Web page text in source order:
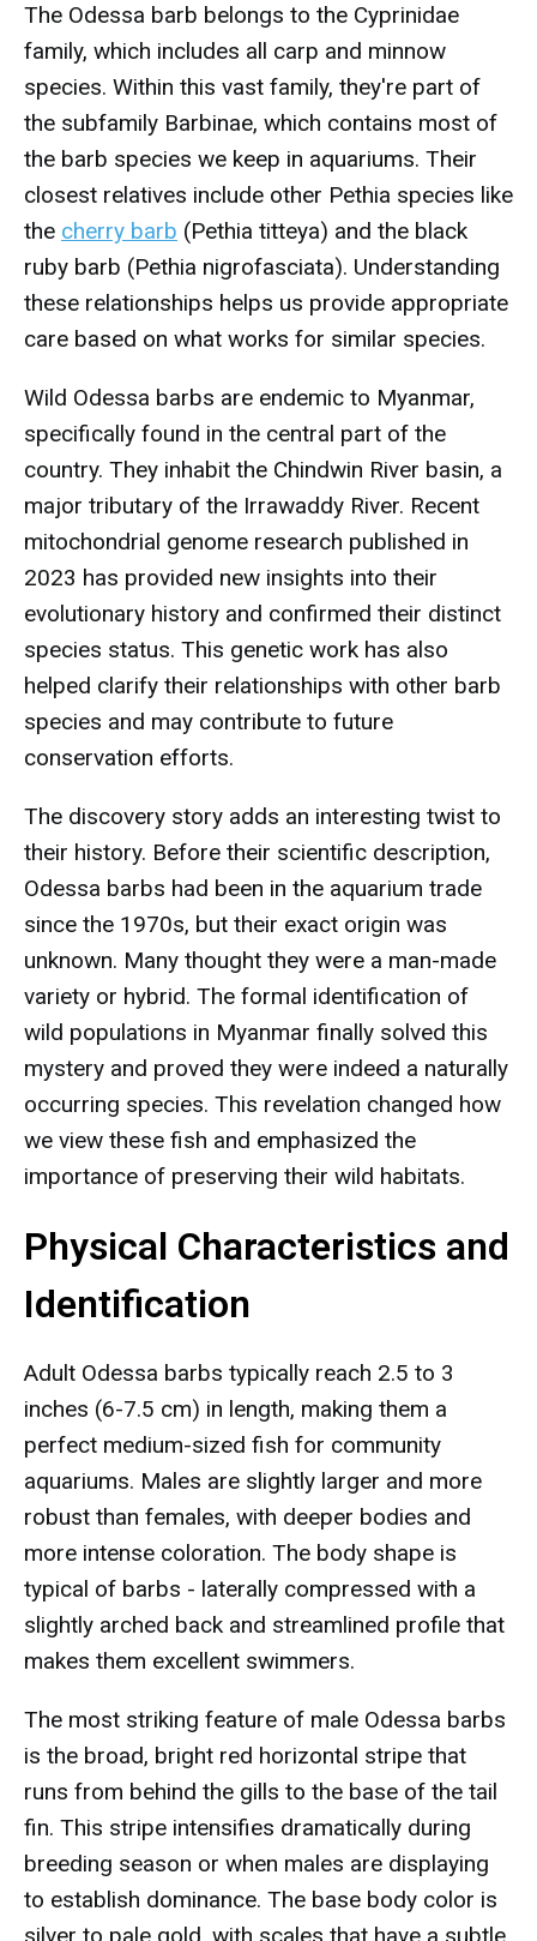
The Odessa barb belongs to the Cyprinidae
family, which includes all carp and minnow
species. Within this vast family, they're part of
the subfamily Barbinae, which contains most of
the barb species we keep in aquariums. Their
closest relatives include other Pethia species like
the cherry barb (Pethia titteya) and the black
ruby barb (Pethia nigrofasciata). Understanding
these relationships helps us provide appropriate
care based on what works for similar species.
Wild Odessa barbs are endemic to Myanmar,
specifically found in the central part of the
country. They inhabit the Chindwin River basin, a
major tributary of the Irrawaddy River. Recent
mitochondrial genome research published in
2023 has provided new insights into their
evolutionary history and confirmed their distinct
species status. This genetic work has also
helped clarify their relationships with other barb
species and may contribute to future
conservation efforts.
The discovery story adds an interesting twist to
their history. Before their scientific description,
Odessa barbs had been in the aquarium trade
since the 1970s, but their exact origin was
unknown. Many thought they were a man-made
variety or hybrid. The formal identification of
wild populations in Myanmar finally solved this
mystery and proved they were indeed a naturally
occurring species. This revelation changed how
we view these fish and emphasized the
importance of preserving their wild habitats.
Physical Characteristics and
Identification
Adult Odessa barbs typically reach 2.5 to 3
inches (6-7.5 cm) in length, making them a
perfect medium-sized fish for community
aquariums. Males are slightly larger and more
robust than females, with deeper bodies and
more intense coloration. The body shape is
typical of barbs - laterally compressed with a
slightly arched back and streamlined profile that
makes them excellent swimmers.
The most striking feature of male Odessa barbs
is the broad, bright red horizontal stripe that
runs from behind the gills to the base of the tail
fin. This stripe intensifies dramatically during
breeding season or when males are displaying
to establish dominance. The base body color is